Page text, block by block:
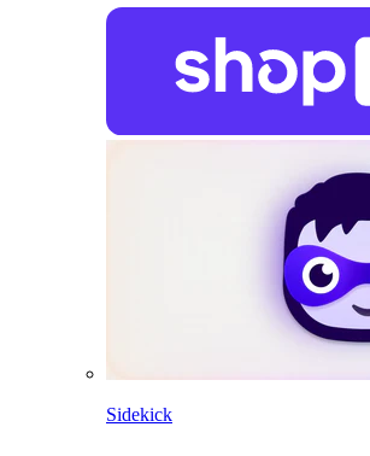
Sidekick